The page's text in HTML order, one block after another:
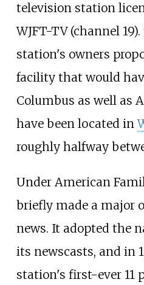
television station
WJFT-TV (channel
station's owners
facility that would
Columbus as well as
have been located in
roughly halfway
Under American
briefly made a major
news. It adopted the
its newscasts, and in
station's first-ever 11